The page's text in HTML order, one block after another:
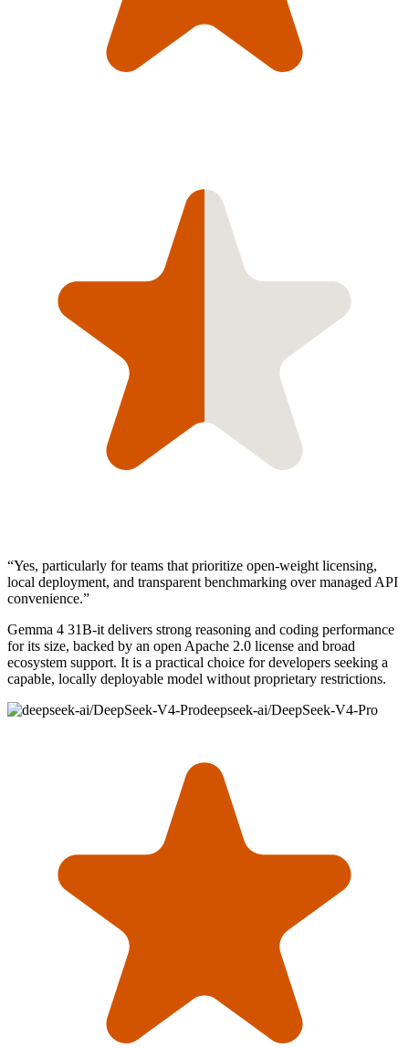
“Yes, particularly for teams that prioritize open-weight licensing,
local deployment, and transparent benchmarking over managed API
convenience.”
Gemma 4 31B-it delivers strong reasoning and coding performance
for its size, backed by an open Apache 2.0 license and broad
ecosystem support. It is a practical choice for developers seeking a
capable, locally deployable model without proprietary restrictions.
deepseek-ai/DeepSeek-V4-Pro